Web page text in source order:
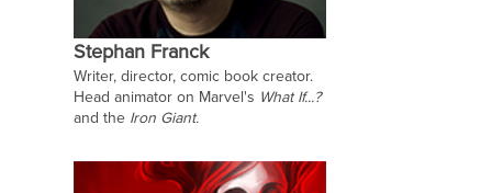
Stephan Franck
Writer, director, comic book creator.
Head animator on Marvel's What If...?
and the Iron Giant.